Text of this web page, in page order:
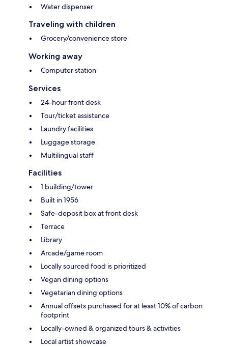
Water dispenser
Traveling with children
Grocery/convenience store
Working away
Computer station
Services
24-hour front desk
Tour/ticket assistance
Laundry facilities
Luggage storage
Multilingual staff
Facilities
1 building/tower
Built in 1956
Safe-deposit box at front desk
Terrace
Library
Arcade/game room
Locally sourced food is prioritized
Vegan dining options
Vegetarian dining options
Annual offsets purchased for at least 10% of carbon
footprint
Locally-owned & organized tours & activities
Local artist showcase